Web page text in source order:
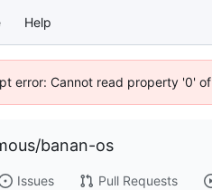
Help
error: Cannot read property '0'
/banan-os
Issues Pull Requests